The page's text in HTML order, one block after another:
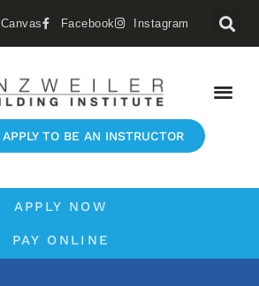
Canvas Facebook Instagram
APPLY TO BE AN INSTRUCTOR
APPLY NOW
PAY ONLINE